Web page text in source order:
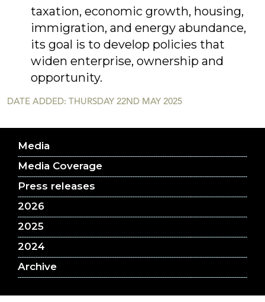
Media
Media Coverage
Press releases
2026
2025
2024
Archive
taxation, economic growth, housing,
immigration, and energy abundance,
its goal is to develop policies that
widen enterprise, ownership and
opportunity.
DATE ADDED: THURSDAY 22ND MAY 2025